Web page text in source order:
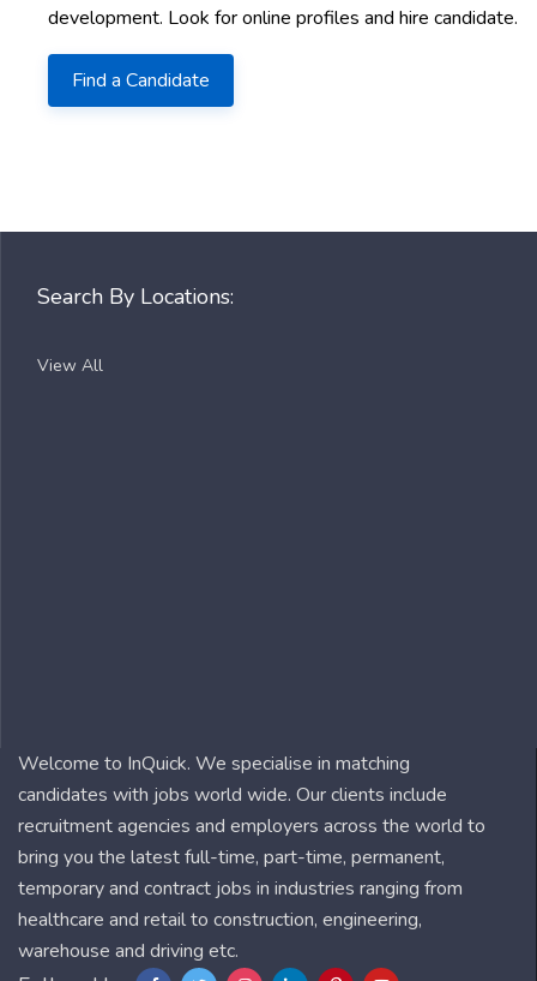
development. Look for online profiles and hire candidate.
Find a Candidate
Search By Locations:
View All
Welcome to InQuick. We specialise in matching
candidates with jobs world wide. Our clients include
recruitment agencies and employers across the world to
bring you the latest full-time, part-time, permanent,
temporary and contract jobs in industries ranging from
healthcare and retail to construction, engineering,
warehouse and driving etc.